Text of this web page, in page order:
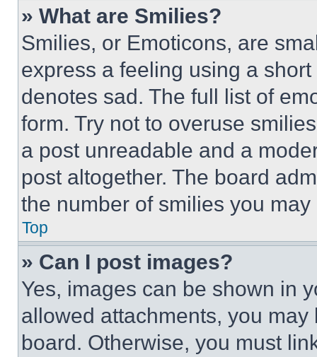
» What are Smilies?
Smilies, or Emoticons, are
express a feeling using a
denotes sad. The full list of
form. Try not to overuse
a post unreadable and a
post altogether. The board
the number of smilies you
Top
» Can I post images?
Yes, images can be shown in
allowed attachments, you
board. Otherwise, you must